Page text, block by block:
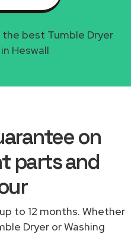
best Tumble Dryer
Heswall
on
parts and
to 12 months. Whether
Dryer or Washing